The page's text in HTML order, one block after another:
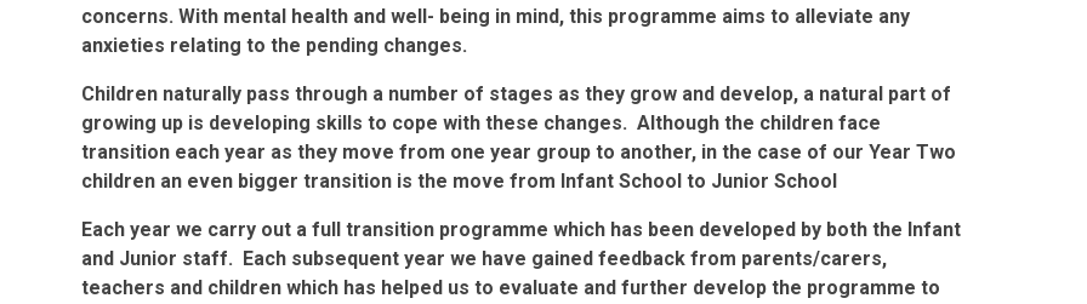
concerns. With mental health and well- being in mind, this programme aims to alleviate any
anxieties relating to the pending changes.
Children naturally pass through a number of stages as they grow and develop, a natural part of
growing up is developing skills to cope with these changes. Although the children face
transition each year as they move from one year group to another, in the case of our Year Two
children an even bigger transition is the move from Infant School to Junior School
Each year we carry out a full transition programme which has been developed by both the Infant
and Junior staff. Each subsequent year we have gained feedback from parents/carers,
teachers and children which has helped us to evaluate and further develop the programme to